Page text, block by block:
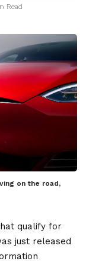
Read
on the road,
qualify for
just released